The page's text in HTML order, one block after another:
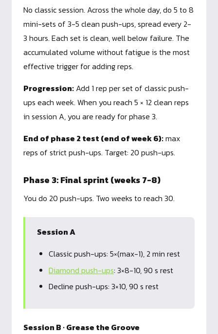
No classic session. Across the whole day, do 5 to 8
mini-sets of 3-5 clean push-ups, spread every 2-
3 hours. Each set is clean, well below failure. The
accumulated volume without fatigue is the most
effective trigger for adding reps.
Progression: Add 1 rep per set of classic push-
ups each week. When you reach 5 × 12 clean reps
in session A, you are ready for phase 3.
End of phase 2 test (end of week 6):max
reps of strict push-ups. Target: 20 push-ups.
Phase 3: Final sprint (weeks 7-8)
You do 20 push-ups. Two weeks to reach 30.
Session A
Classic push-ups: 5×(max-1), 2 min rest
Diamond push-ups: 3×8-10, 90 s rest
Decline push-ups: 3×10, 90 s rest
Session B · Grease the Groove